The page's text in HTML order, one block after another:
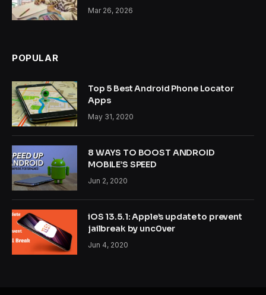
Mar 26, 2026
POPULAR
Top 5 Best Android Phone Locator
Apps
May 31, 2020
8 WAYS TO BOOST ANDROID
MOBILE’S SPEED
Jun 2, 2020
iOS 13.5.1: Apple’s update to prevent
jailbreak by unc0ver
Jun 4, 2020